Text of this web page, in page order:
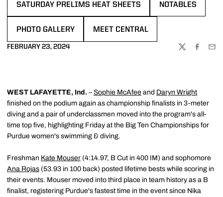
SATURDAY PRELIMS HEAT SHEETS NOTABLES
PHOTO GALLERY MEET CENTRAL
FEBRUARY 23, 2024
TWITTER
WEST LAFAYETTE, Ind. – Sophie McAfee and Daryn Wright
finished on the podium again as championship finalists in 3-meter
diving and a pair of underclassmen moved into the program's all-
time top five, highlighting Friday at the Big Ten Championships for
Purdue women's swimming & diving.
Freshman Kate Mouser (4:14.97, B Cut in 400 IM) and sophomore
Ana Rojas (53.93 in 100 back) posted lifetime bests while scoring in
their events. Mouser moved into third place in team history as a B
finalist, registering Purdue's fastest time in the event since Nika